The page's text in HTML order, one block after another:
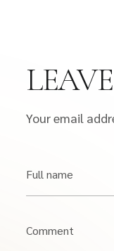
Your email
Full name
Comment